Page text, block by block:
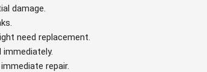
damage.
need replacement.
immediately.
repair.